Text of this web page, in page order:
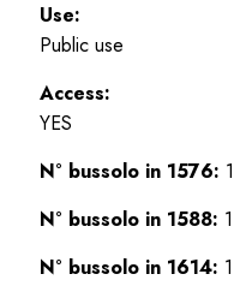
Use:
Public use
Access:
YES
N° bussolo in 1576: 1
N° bussolo in 1588: 1
N° bussolo in 1614: 1